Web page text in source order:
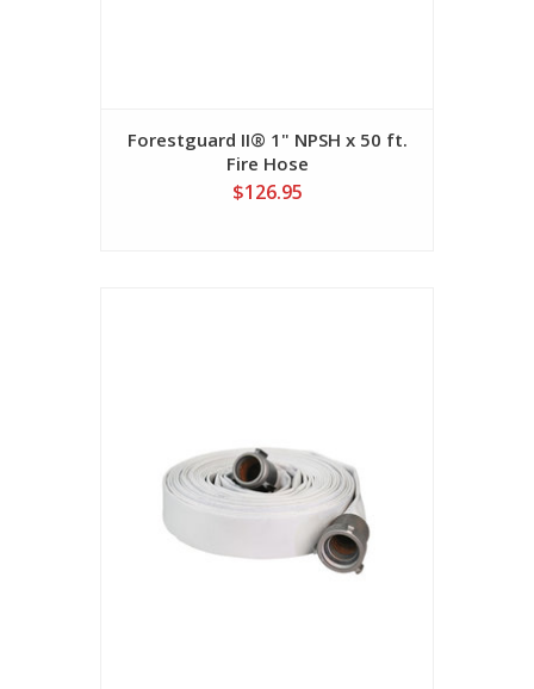
Forestguard II® 1" NPSH x 50 ft.
Fire Hose
$126.95